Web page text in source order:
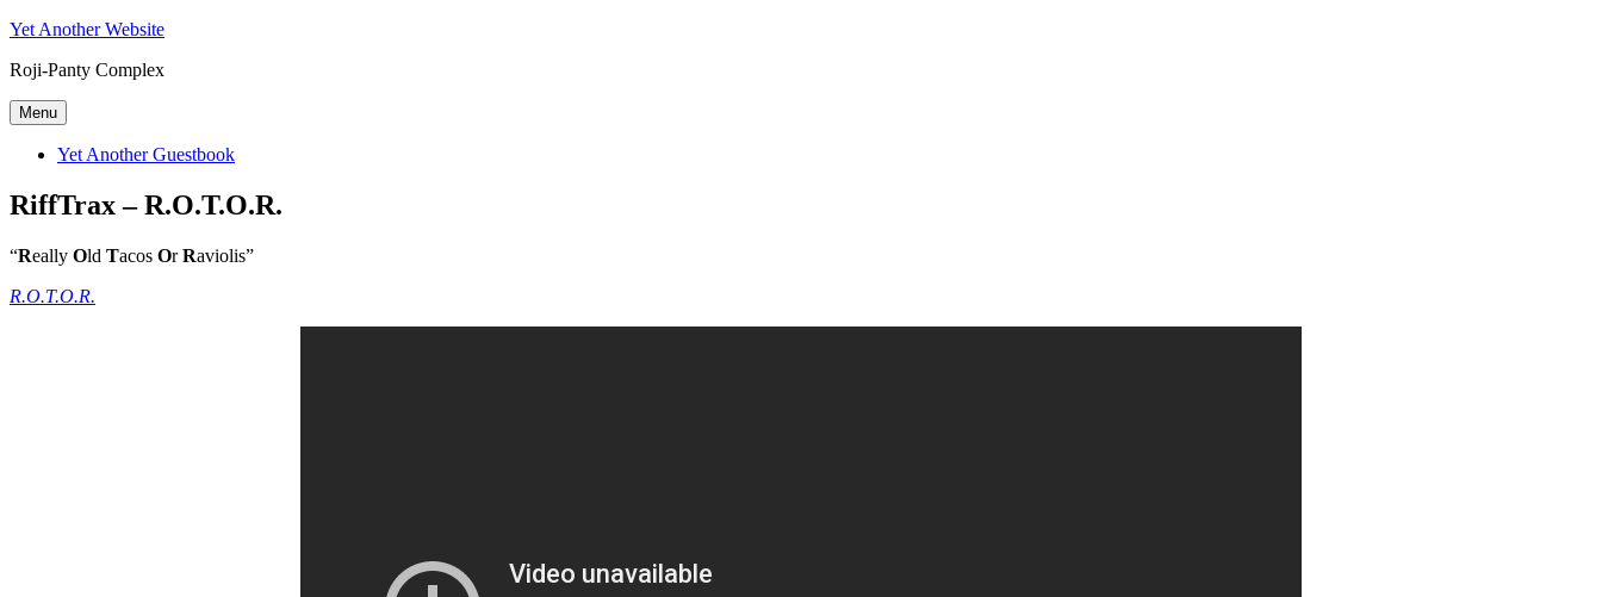
Skip
content
Yet Another Website
Roji-Panty Complex
Menu
Yet Another Guestbook
RiffTrax – R.O.T.O.R.
“Really Old Tacos OrRaviolis”
R.O.T.O.R.